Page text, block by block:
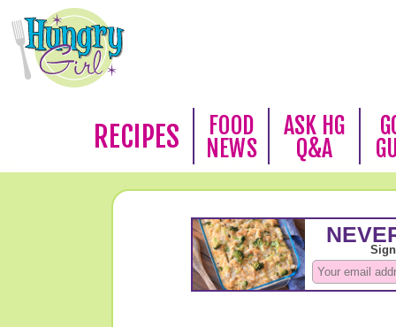
RECIPES
FOOD
NEWS
ASK HG
Q&A